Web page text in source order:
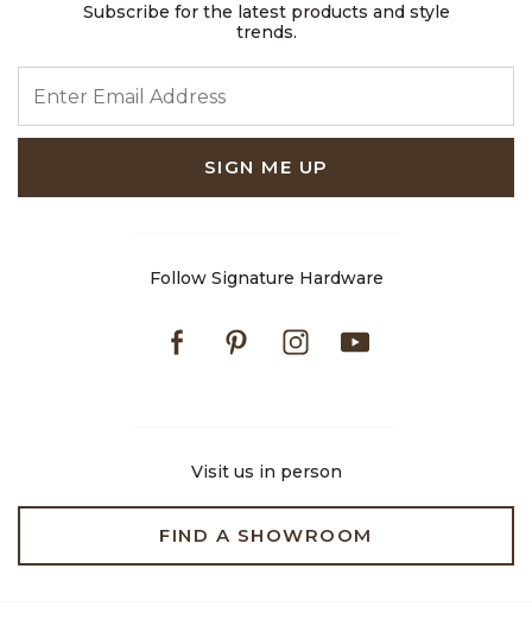
Subscribe for the latest products and style
trends.
SIGN ME UP
Follow Signature Hardware
FacebookPinterestInstagram
Visit us in person
FIND A SHOWROOM